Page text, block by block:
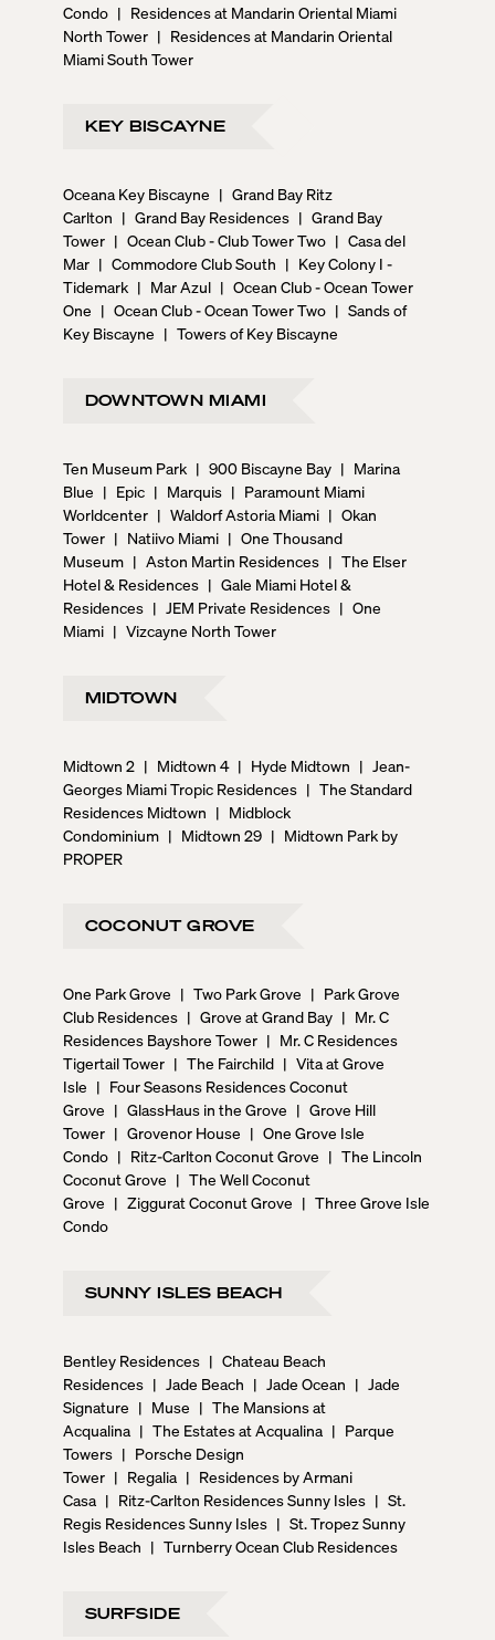
Condo | Residences at Mandarin Oriental Miami
North Tower | Residences at Mandarin Oriental
Miami South Tower
KEY BISCAYNE
Oceana Key Biscayne | Grand Bay Ritz
Carlton | Grand Bay Residences | Grand Bay
Tower | Ocean Club - Club Tower Two | Casa del
Mar | Commodore Club South | Key Colony I -
Tidemark | Mar Azul | Ocean Club - Ocean Tower
One | Ocean Club - Ocean Tower Two | Sands of
Key Biscayne | Towers of Key Biscayne
DOWNTOWN MIAMI
Ten Museum Park | 900 Biscayne Bay | Marina
Blue | Epic | Marquis | Paramount Miami
Worldcenter | Waldorf Astoria Miami | Okan
Tower | Natiivo Miami | One Thousand
Museum | Aston Martin Residences | The Elser
Hotel & Residences | Gale Miami Hotel &
Residences | JEM Private Residences | One
Miami | Vizcayne North Tower
MIDTOWN
Midtown 2 | Midtown 4 | Hyde Midtown | Jean-
Georges Miami Tropic Residences | The Standard
Residences Midtown | Midblock
Condominium | Midtown 29 | Midtown Park by
PROPER
COCONUT GROVE
One Park Grove | Two Park Grove | Park Grove
Club Residences | Grove at Grand Bay | Mr. C
Residences Bayshore Tower | Mr. C Residences
Tigertail Tower | The Fairchild | Vita at Grove
Isle | Four Seasons Residences Coconut
Grove | GlassHaus in the Grove | Grove Hill
Tower | Grovenor House | One Grove Isle
Condo | Ritz-Carlton Coconut Grove | The Lincoln
Coconut Grove | The Well Coconut
Grove | Ziggurat Coconut Grove | Three Grove Isle
Condo
SUNNY ISLES BEACH
Bentley Residences | Chateau Beach
Residences | Jade Beach | Jade Ocean | Jade
Signature | Muse | The Mansions at
Acqualina | The Estates at Acqualina | Parque
Towers | Porsche Design
Tower | Regalia | Residences by Armani
Casa | Ritz-Carlton Residences Sunny Isles | St.
Regis Residences Sunny Isles | St. Tropez Sunny
Isles Beach | Turnberry Ocean Club Residences
SURFSIDE